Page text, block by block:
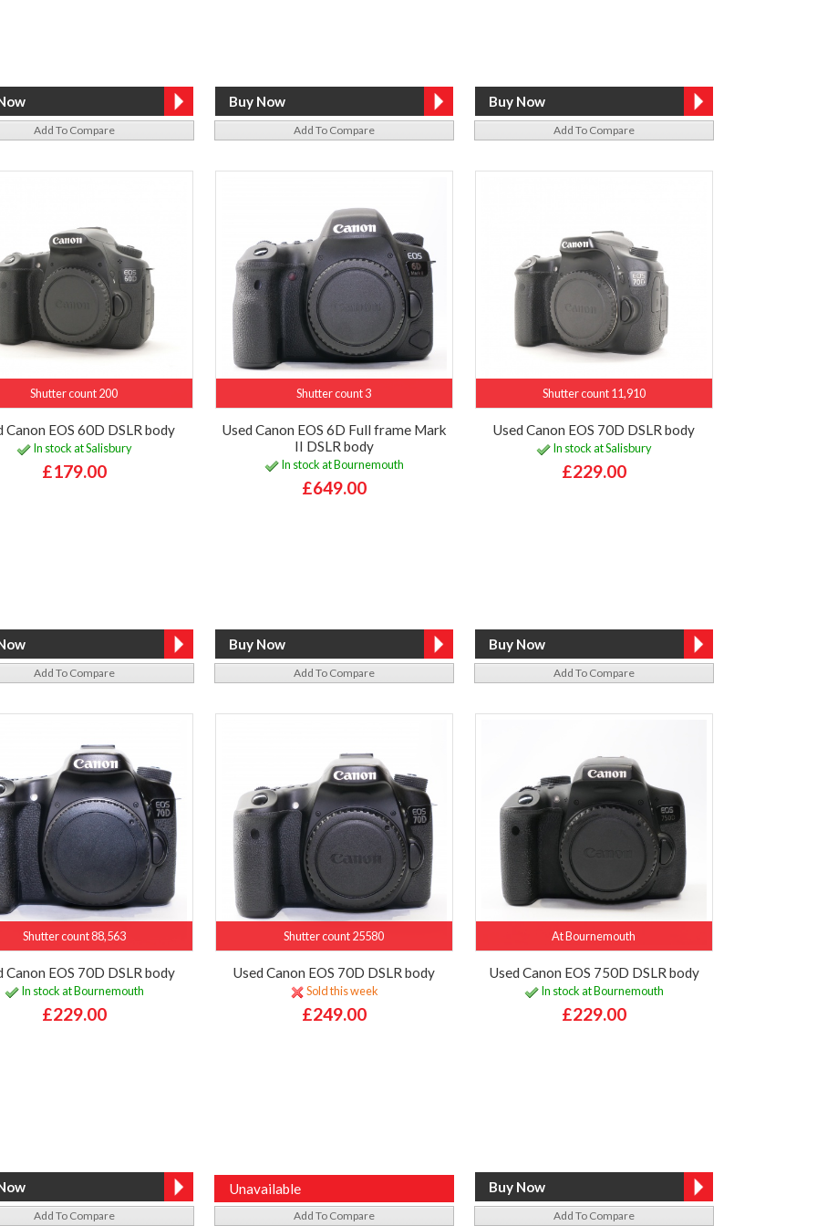
Add To Compare Add To Compare Add To Compare
Shutter count 200
Canon EOS 60D DSLR body
In stock at Salisbury
£179.00
Add To Compare
Shutter count 3
Used Canon EOS 6D Full frame Mark
II DSLR body
In stock at Bournemouth
£649.00
Add To Compare
Shutter count 11,910
Used Canon EOS 70D DSLR body
In stock at Salisbury
£229.00
Add To Compare
Shutter count 88,563
Canon EOS 70D DSLR body
In stock at Bournemouth
£229.00
Add To Compare
Shutter count 25580
Used Canon EOS 70D DSLR body
Sold this week
£249.00
Unavailable
Add To Compare
At Bournemouth
Used Canon EOS 750D DSLR body
In stock at Bournemouth
£229.00
Add To Compare